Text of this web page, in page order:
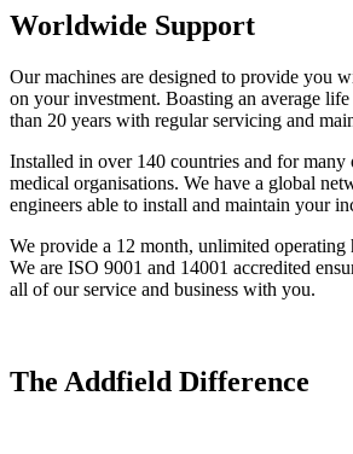
Worldwide Support
Our machines are designed to provide you
on your investment. Boasting an average
than 20 years with regular servicing and
Installed in over 140 countries and for
medical organisations. We have a global
engineers able to install and maintain your
We provide a 12 month, unlimited operating
We are ISO 9001 and 14001 accredited
all of our service and business with you.
The Addfield Difference